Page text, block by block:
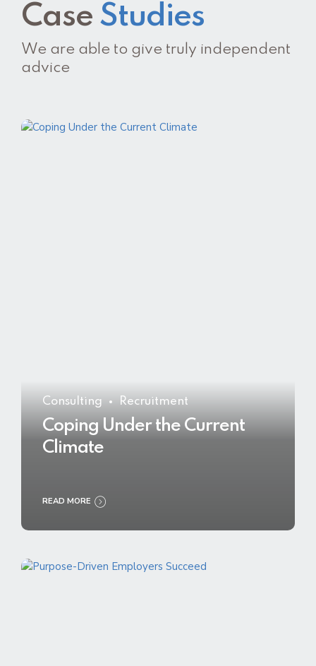
Case Studies
We are able to give truly independent
advice
Consulting Recruitment
Coping Under the Current
Climate
READ MORE